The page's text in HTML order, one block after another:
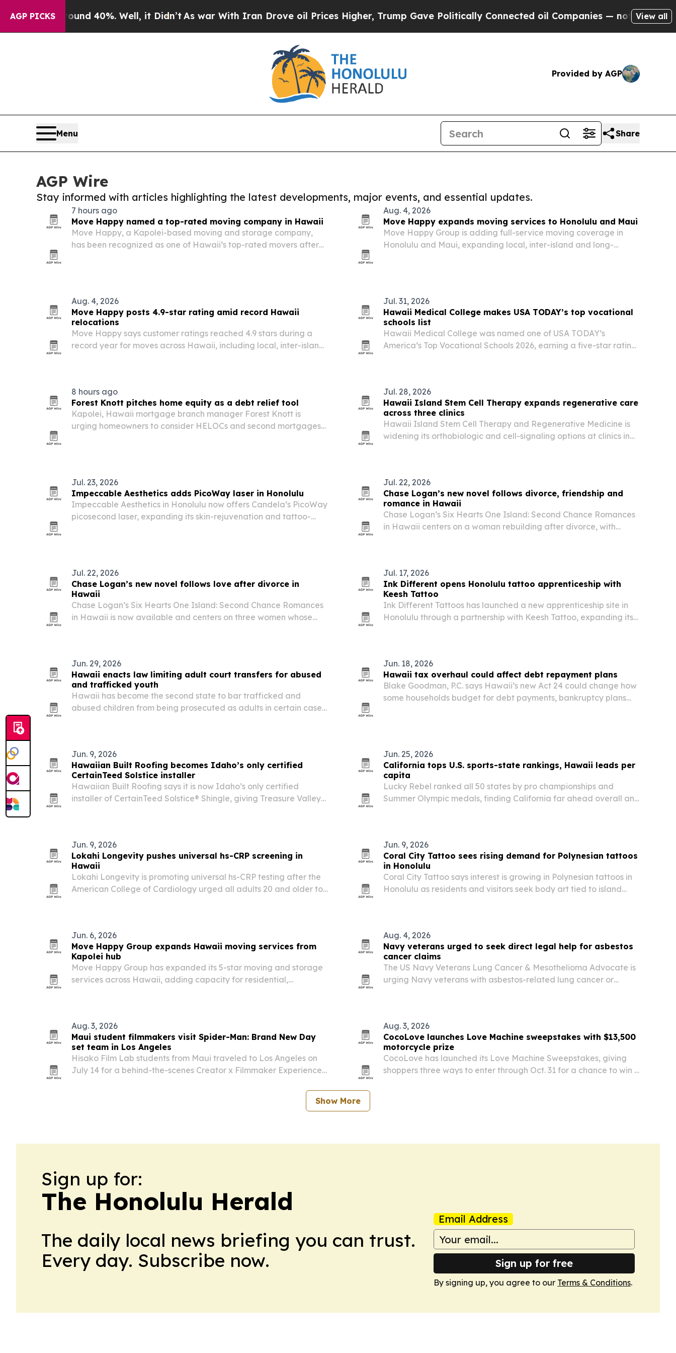
AGP PICKS
Around 40%. Well, it Didn’t As war With Iran Drove oil Prices Higher, Trump Gave Politically Connected oil Companies — not Taxpayers — the
View all
Provided by AGP
Menu Share
AGP Wire
Stay informed with articles highlighting the latest developments, major events, and essential updates.
7 hours ago
Move Happy named a top-rated moving company in Hawaii
Move Happy, a Kapolei-based moving and storage company,
has been recognized as one of Hawaii’s top-rated movers after
Aug. 4, 2026
Move Happy expands moving services to Honolulu and Maui
Move Happy Group is adding full-service moving coverage in
Honolulu and Maui, expanding local, inter-island and long-
Aug. 4, 2026
Move Happy posts 4.9-star rating amid record Hawaii
relocations
Move Happy says customer ratings reached 4.9 stars during a
record year for moves across Hawaii, including local, inter-island,
Jul. 31, 2026
Hawaii Medical College makes USA TODAY’s top vocational
schools list
Hawaii Medical College was named one of USA TODAY’s
America’s Top Vocational Schools 2026, earning a five-star rating
8 hours ago
Forest Knott pitches home equity as a debt relief tool
Kapolei, Hawaii mortgage branch manager Forest Knott is
urging homeowners to consider HELOCs and second mortgages
Jul. 28, 2026
Hawaii Island Stem Cell Therapy expands regenerative care
across three clinics
Hawaii Island Stem Cell Therapy and Regenerative Medicine is
widening its orthobiologic and cell-signaling options at clinics in
Jul. 23, 2026
Impeccable Aesthetics adds PicoWay laser in Honolulu
Impeccable Aesthetics in Honolulu now offers Candela’s PicoWay
picosecond laser, expanding its skin-rejuvenation and tattoo-
Jul. 22, 2026
Chase Logan’s new novel follows divorce, friendship and
romance in Hawaii
Chase Logan’s Six Hearts One Island: Second Chance Romances
in Hawaii centers on a woman rebuilding after divorce, with
Jul. 22, 2026
Chase Logan’s new novel follows love after divorce in
Hawaii
Chase Logan’s Six Hearts One Island: Second Chance Romances
in Hawaii is now available and centers on three women whose
Jul. 17, 2026
Ink Different opens Honolulu tattoo apprenticeship with
Keesh Tattoo
Ink Different Tattoos has launched a new apprenticeship site in
Honolulu through a partnership with Keesh Tattoo, expanding its
Jun. 29, 2026
Hawaii enacts law limiting adult court transfers for abused
and trafficked youth
Hawaii has become the second state to bar trafficked and
abused children from being prosecuted as adults in certain cases,
Jun. 18, 2026
Hawaii tax overhaul could affect debt repayment plans
Blake Goodman, P.C. says Hawaii’s new Act 24 could change how
some households budget for debt payments, bankruptcy plans
Jun. 9, 2026
Hawaiian Built Roofing becomes Idaho’s only certified
CertainTeed Solstice installer
Hawaiian Built Roofing says it is now Idaho’s only certified
installer of CertainTeed Solstice® Shingle, giving Treasure Valley
Jun. 25, 2026
California tops U.S. sports-state rankings, Hawaii leads per
capita
Lucky Rebel ranked all 50 states by pro championships and
Summer Olympic medals, finding California far ahead overall and
Jun. 9, 2026
Lokahi Longevity pushes universal hs-CRP screening in
Hawaii
Lokahi Longevity is promoting universal hs-CRP testing after the
American College of Cardiology urged all adults 20 and older to
Jun. 9, 2026
Coral City Tattoo sees rising demand for Polynesian tattoos
in Honolulu
Coral City Tattoo says interest is growing in Polynesian tattoos in
Honolulu as residents and visitors seek body art tied to island
Jun. 6, 2026
Move Happy Group expands Hawaii moving services from
Kapolei hub
Move Happy Group has expanded its 5-star moving and storage
services across Hawaii, adding capacity for residential,
Aug. 4, 2026
Navy veterans urged to seek direct legal help for asbestos
cancer claims
The US Navy Veterans Lung Cancer & Mesothelioma Advocate is
urging Navy veterans with asbestos-related lung cancer or
Aug. 3, 2026
Maui student filmmakers visit Spider-Man: Brand New Day
set team in Los Angeles
Hisako Film Lab students from Maui traveled to Los Angeles on
July 14 for a behind-the-scenes Creator x Filmmaker Experience
filmmakers with Destin Daniel Cretton and other crew members,…
Aug. 3, 2026
CocoLove launches Love Machine sweepstakes with $13,500
motorcycle prize
CocoLove has launched its Love Machine Sweepstakes, giving
shoppers three ways to enter through Oct. 31 for a chance to win a
Show More
Sign up for:
The Honolulu Herald
The daily local news briefing you can trust.
Every day. Subscribe now.
Email Address
Sign up for free
By signing up, you agree to our Terms & Conditions.